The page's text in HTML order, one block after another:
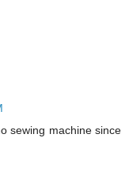
sewing machine since